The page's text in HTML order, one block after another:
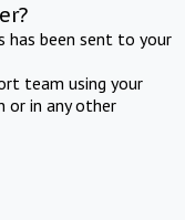
has been sent to your
team using your
or in any other